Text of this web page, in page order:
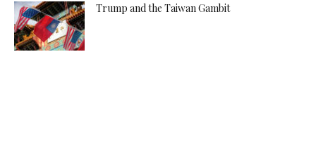
Trump and the Taiwan Gambit